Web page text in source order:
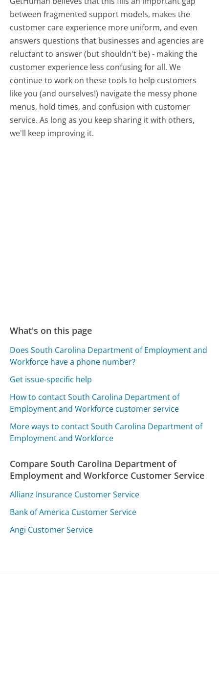
between fragmented support models, makes the
customer care experience more uniform, and even
answers questions that businesses and agencies are
reluctant to answer (but shouldn't be) - making the
customer experience less confusing for all.We
continue to work on these tools to help customers
like you (and ourselves!) navigate the messy phone
menus, hold times, and confusion with customer
service. As long as you keep sharing it with others,
we'll keep improving it.
What's on this page
Does South Carolina Department of Employment and
Workforce have a phone number?
Get issue-specific help
How to contact South Carolina Department of
Employment and Workforce customer service
More ways to contact South Carolina Department of
Employment and Workforce
Compare South Carolina Department of
Employment and Workforce Customer Service
Allianz Insurance Customer Service
Bank of America Customer Service
Angi Customer Service